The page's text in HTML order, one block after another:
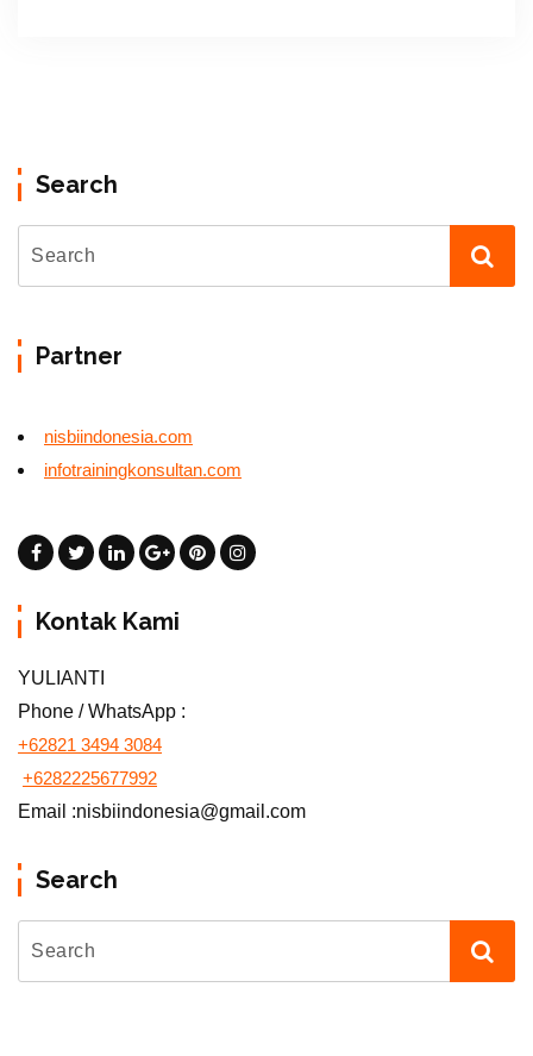
Search
Partner
nisbiindonesia.com
infotrainingkonsultan.com
Kontak Kami
YULIANTI
Phone / WhatsApp :
+62821 3494 3084
+6282225677992
Email :nisbiindonesia@gmail.com
Search